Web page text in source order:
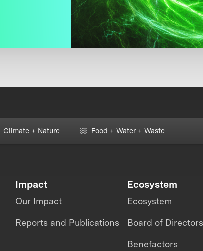
Climate + Nature Food + Water + Waste
Impact
Our Impact
Reports and Publications
Ecosystem
Ecosystem
Board of Directors
Benefactors